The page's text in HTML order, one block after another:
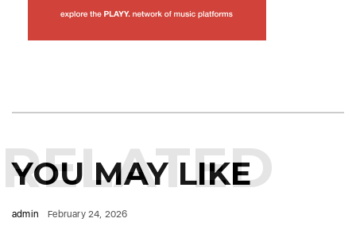
YOU MAY LIKE
RELATED
admin February 24, 2026